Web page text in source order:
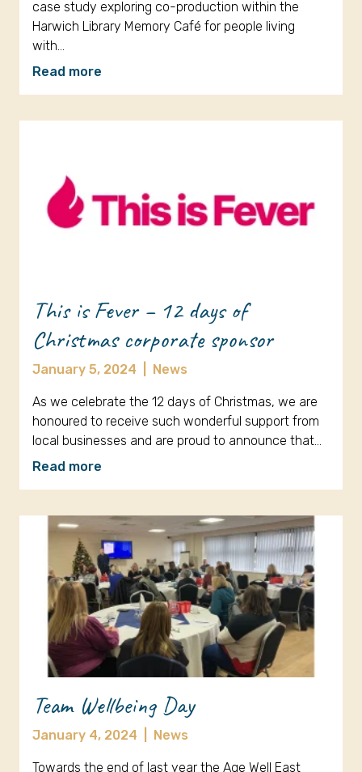
case study exploring co-production within the
Harwich Library Memory Café for people living
with…
Read more
This is Fever – 12 days of
Christmas corporate sponsor
January 5, 2024 News
As we celebrate the 12 days of Christmas, we are
honoured to receive such wonderful support from
local businesses and are proud to announce that…
Read more
Team Wellbeing Day
January 4, 2024 News
Towards the end of last year the Age Well East